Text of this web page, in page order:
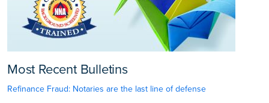
Most Recent Bulletins
Refinance Fraud: Notaries are the last line of defense